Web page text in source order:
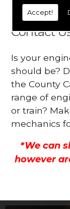
Accept!
all.
Contact
Is your
should be?
the County
range of
or train?
mechanics
*We can
however